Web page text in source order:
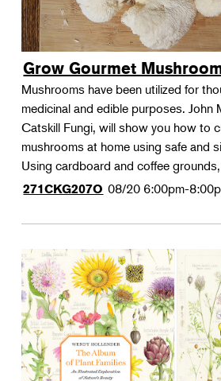
Grow Gourmet
Mushrooms have been utilized for
medicinal and edible purposes. John
Catskill Fungi, will show you how to
mushrooms at home using safe and
Using cardboard and coffee
271CKG207O 08/20 6:00pm-